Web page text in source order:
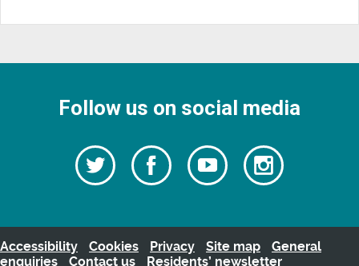
Follow us on social media
Follow
us
Twitter
Follow
us
Watch
our
videos
Follow
us
Accessibility Cookies Privacy Site map
General
enquiries
Contact us Residents’ newsletter